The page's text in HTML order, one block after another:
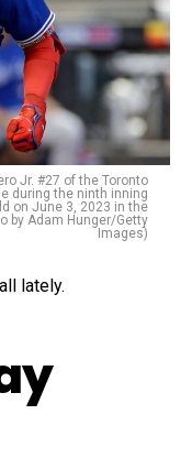
Jr. #27 of the Toronto
during the ninth inning
on June 3, 2023 in the
by Adam Hunger/Getty
Images)
lately.